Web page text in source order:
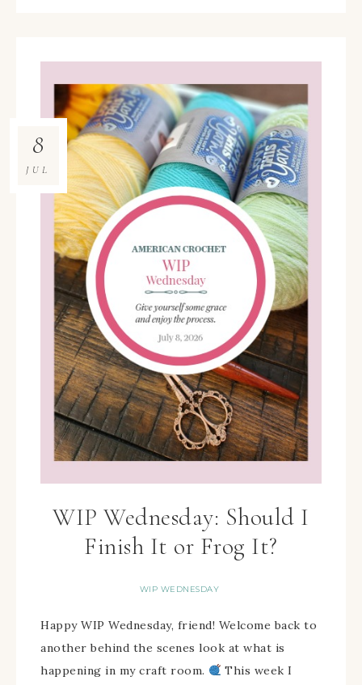
WIP Wednesday: Should I
Finish It or Frog It?
WIP WEDNESDAY
8
JUL
Happy WIP Wednesday, friend! Welcome back to
another behind the scenes look at what is
happening in my craft room.
This week I